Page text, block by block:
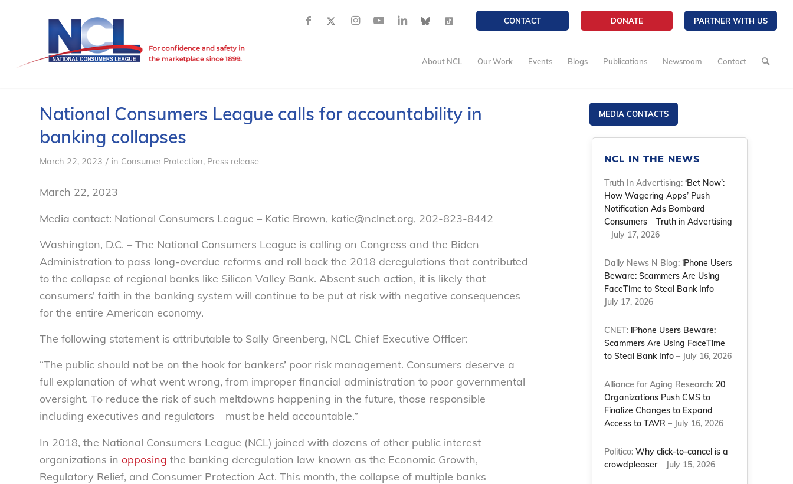
CONTACT DONATE PARTNER WITH US
About NCL Our Work Events Blogs Publications Newsroom Contact
National Consumers League calls for accountability in
banking collapses
March 22, 2023 / in Consumer Protection, Press release
March 22, 2023
Media contact: National Consumers League – Katie Brown, katie@nclnet.org, 202-823-8442
Washington, D.C. – The National Consumers League is calling on Congress and the Biden
Administration to pass long-overdue reforms and roll back the 2018 deregulations that contributed
to the collapse of regional banks like Silicon Valley Bank. Absent such action, it is likely that
consumers’ faith in the banking system will continue to be put at risk with negative consequences
for the entire American economy.
The following statement is attributable to Sally Greenberg, NCL Chief Executive Officer:
“The public should not be on the hook for bankers’ poor risk management. Consumers deserve a
full explanation of what went wrong, from improper financial administration to poor governmental
oversight. To reduce the risk of such meltdowns happening in the future, those responsible –
including executives and regulators – must be held accountable.”
In 2018, the National Consumers League (NCL) joined with dozens of other public interest
organizations in opposing the banking deregulation law known as the Economic Growth,
Regulatory Relief, and Consumer Protection Act. This month, the collapse of multiple banks
MEDIA CONTACTS
NCL IN THE NEWS
Truth In Advertising:‘Bet Now’:
How Wagering Apps’ Push
Notification Ads Bombard
Consumers – Truth in Advertising
– July 17, 2026
Daily News N Blog: iPhone Users
Beware: Scammers Are Using
FaceTime to Steal Bank Info –
July 17, 2026
CNET: iPhone Users Beware:
Scammers Are Using FaceTime
to Steal Bank Info – July 16, 2026
Alliance for Aging Research: 20
Organizations Push CMS to
Finalize Changes to Expand
Access to TAVR – July 16, 2026
Politico:Why click-to-cancel is a
crowdpleaser– July 15, 2026